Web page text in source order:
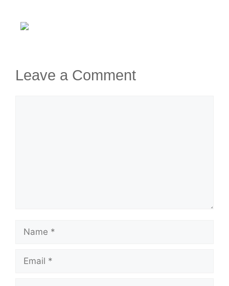
Leave a Comment
Name
Email